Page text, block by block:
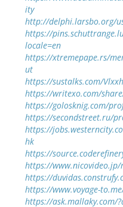
ity
http://delphi.larsbo.org/
https://
locale=en
https://xtremepape.rs/
ut
https://sustalks.com/
https://writexo.com/
https://golosknig.com/
https://secondstreet.ru/
https://
hk
https://
https://www.nicovideo.jp/
https://
https://www.voyage-
https://ask.mallaky.com/